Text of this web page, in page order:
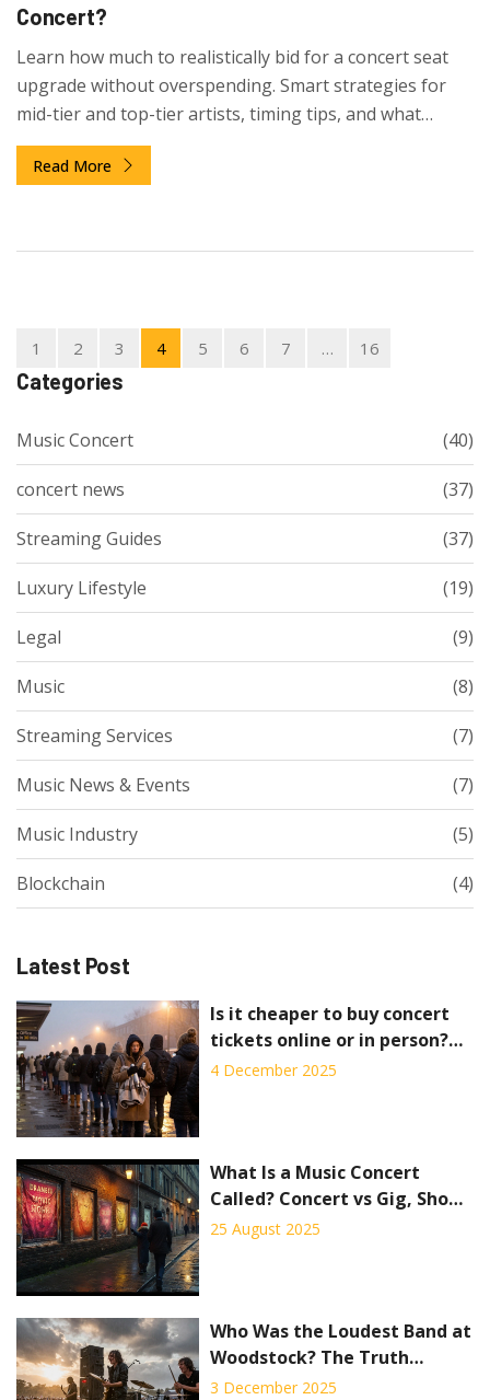
Concert?
Learn how much to realistically bid for a concert seat
upgrade without overspending. Smart strategies for
mid-tier and top-tier artists, timing tips, and what
you're really paying for.
Read More
1 2 3 4 5 6 7 … 16
Categories
Music Concert (40)
concert news (37)
Streaming Guides (37)
Luxury Lifestyle (19)
Legal (9)
Music (8)
Streaming Services (7)
Music News & Events (7)
Music Industry (5)
Blockchain (4)
Latest Post
Is it cheaper to buy concert
tickets online or in person?
Here's the real cost
4 December 2025
What Is a Music Concert
Called? Concert vs Gig, Show,
Recital, and Festival
25 August 2025
Who Was the Loudest Band at
Woodstock? The Truth
Behind the Noise
3 December 2025